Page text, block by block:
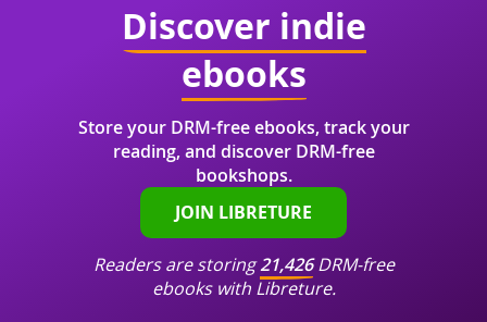
Discover indie
ebooks
Store your DRM-free ebooks, track your
reading, and discover DRM-free
bookshops.
JOIN LIBRETURE
Readers are storing21,426DRM-free
ebooks with Libreture.